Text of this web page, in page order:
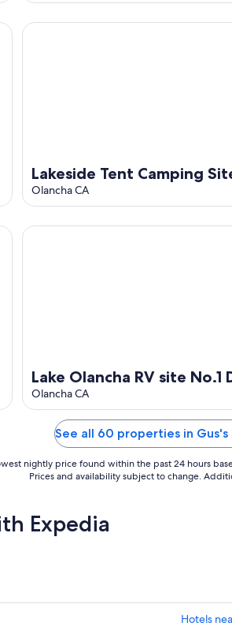
Lakeside Tent Camping
Valley
Olancha CA
Lakeside Tent Camping Site #2 Death
Lake
Lake Olancha RV site No.1
VALLEY Passageway
Olancha CA
Lake Olancha RV site No.1 DEATH
See all 60 properties in Gus's
nightly price found within the past 24 hours
Prices and availability subject to change.
Expedia
Hotels